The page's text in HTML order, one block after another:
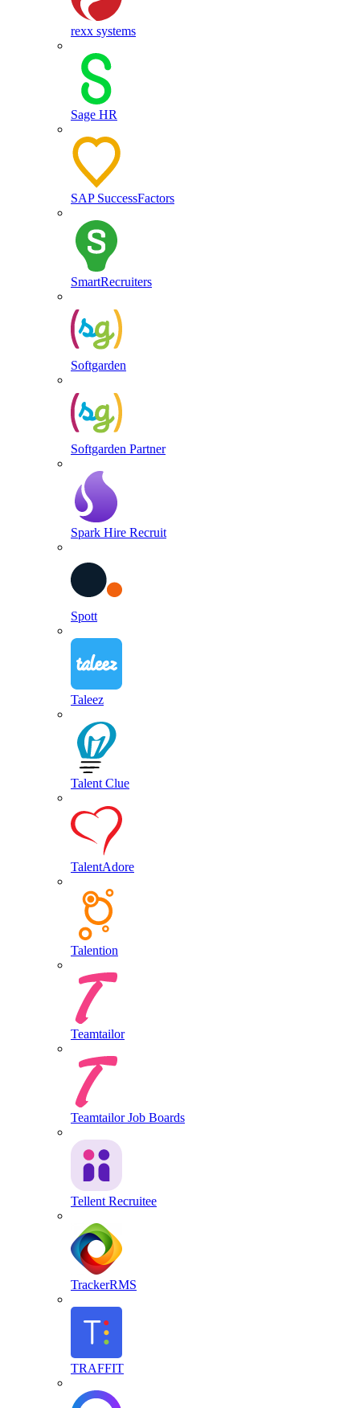
rexx systems
Sage HR
SAP SuccessFactors
SmartRecruiters
Softgarden
Softgarden Partner
Spark Hire Recruit
Spott
Taleez
Talent Clue
TalentAdore
Talention
Teamtailor
Teamtailor Job Boards
Tellent Recruitee
TrackerRMS
TRAFFIT